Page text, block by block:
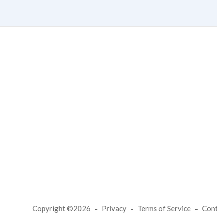
Copyright ©2026 Privacy Terms of Service